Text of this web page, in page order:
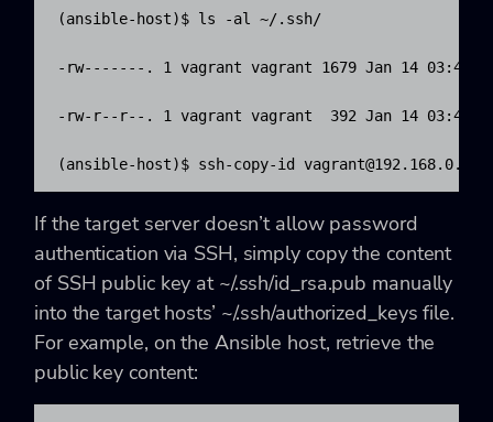
(ansible-host)$ ls -al ~/.ssh/
-rw-------. 1 vagrant vagrant 1679 Jan 14 03:45
-rw-r--r--. 1 vagrant vagrant  392 Jan 14 03:45
(ansible-host)$ ssh-copy-id vagrant@192.168.0.221
If the target server doesn’t allow password
authentication via SSH, simply copy the content
of SSH public key at ~/.ssh/id_rsa.pub manually
into the target hosts’ ~/.ssh/authorized_keys file.
For example, on the Ansible host, retrieve the
public key content: